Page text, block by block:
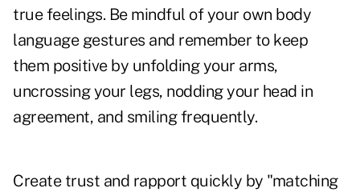
true feelings. Be mindful of your own body
language gestures and remember to keep
them positive by unfolding your arms,
uncrossing your legs, nodding your head in
agreement, and smiling frequently.
Create trust and rapport quickly by "matching